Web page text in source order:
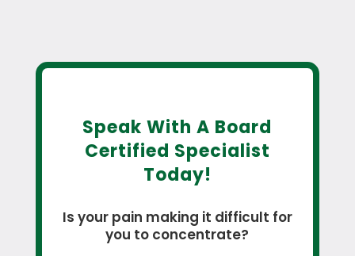
Speak With A Board
Certified Specialist
Today!
Is your pain making it difficult for
you to concentrate?